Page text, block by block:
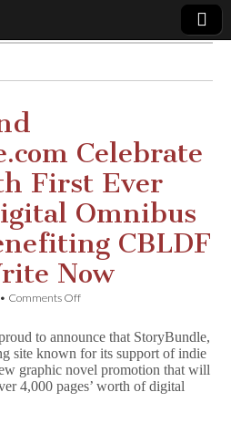
Celebrate
First Ever
Omnibus
CBLDF
Now
• Comments Offon
StoryBundle.com
Celebrate
Summer
with
to announce that StoryBundle,
site known for its support of indie
graphic novel promotion that will
4,000 pages’ worth of digital